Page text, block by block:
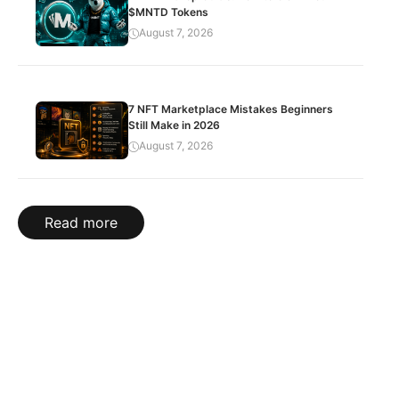
$MNTD Tokens
August 7, 2026
7 NFT Marketplace Mistakes Beginners
Still Make in 2026
August 7, 2026
Read more